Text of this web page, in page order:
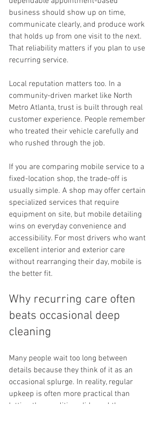
business should show up on time,
communicate clearly, and produce work
that holds up from one visit to the next.
That reliability matters if you plan to use
recurring service.
Local reputation matters too. In a
community-driven market like North
Metro Atlanta, trust is built through real
customer experience. People remember
who treated their vehicle carefully and
who rushed through the job.
If you are comparing mobile service to a
fixed-location shop, the trade-off is
usually simple. A shop may offer certain
specialized services that require
equipment on site, but mobile detailing
wins on everyday convenience and
accessibility. For most drivers who want
excellent interior and exterior care
without rearranging their day, mobile is
the better fit.
Why recurring care often
beats occasional deep
cleaning
Many people wait too long between
details because they think of it as an
occasional splurge. In reality, regular
upkeep is often more practical than
letting the condition slide and then